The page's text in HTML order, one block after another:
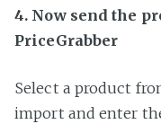
4. Now send the
PriceGrabber
Select a product
import and enter